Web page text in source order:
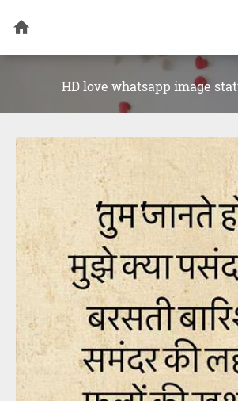
HD love whatsapp image